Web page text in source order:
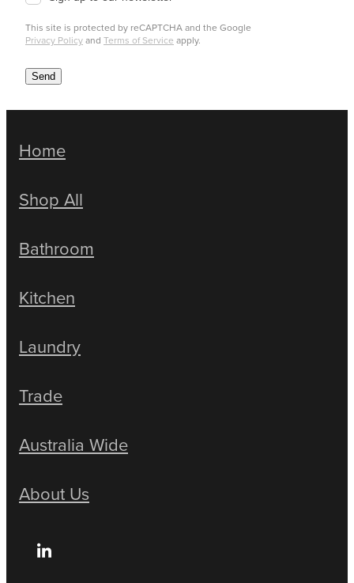
This site is protected by reCAPTCHA and the Google
Privacy Policyand Terms of Service apply.
Send
Home
Shop All
Bathroom
Kitchen
Laundry
Trade
Australia Wide
About Us